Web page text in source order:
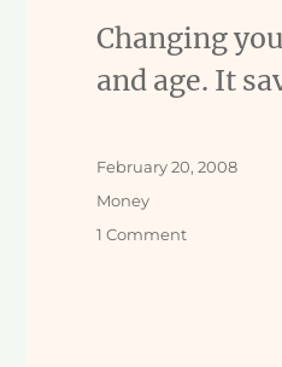
Changing
and age. It
Posted
February 20, 2008
Categories
Money
1 Commenton